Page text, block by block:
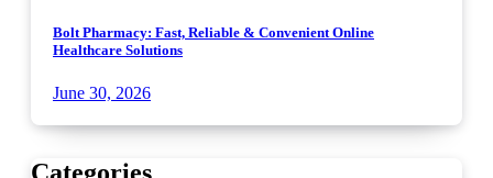
Bolt Pharmacy: Fast, Reliable & Convenient Online
Healthcare Solutions
June 30, 2026